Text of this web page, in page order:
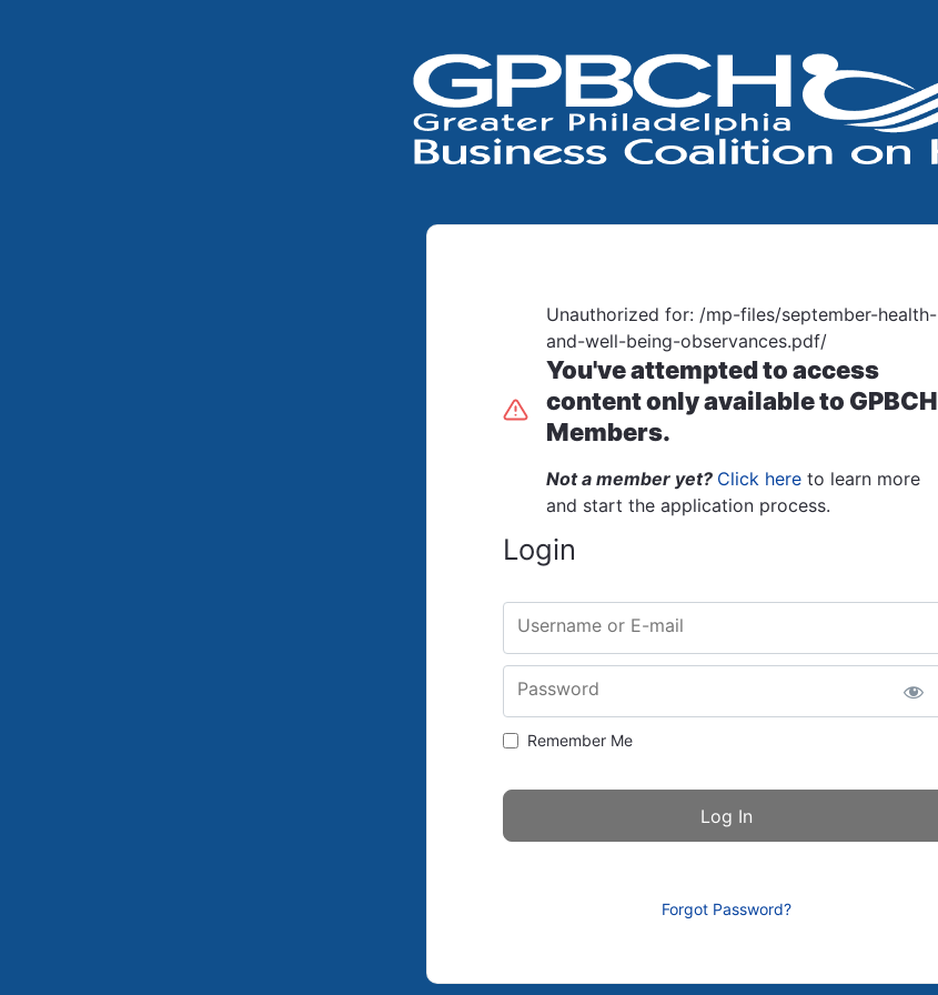
Unauthorized for: /mp-files/september-health-
and-well-being-observances.pdf/
You've attempted to access
content only available to GPBCH
Members.
Not a member yet? Click hereto learn more
and start the application process.
Login
Username or E-mail
Password
Remember Me
Forgot Password?